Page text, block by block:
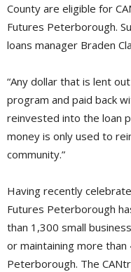
County are eligible for
Futures Peterborough.
loans manager Braden
“Any dollar that is lent
program and paid back
reinvested into the loan
money is only used to
community.”
Having recently
Futures Peterborough
than 1,300 small
or maintaining more
Peterborough. The